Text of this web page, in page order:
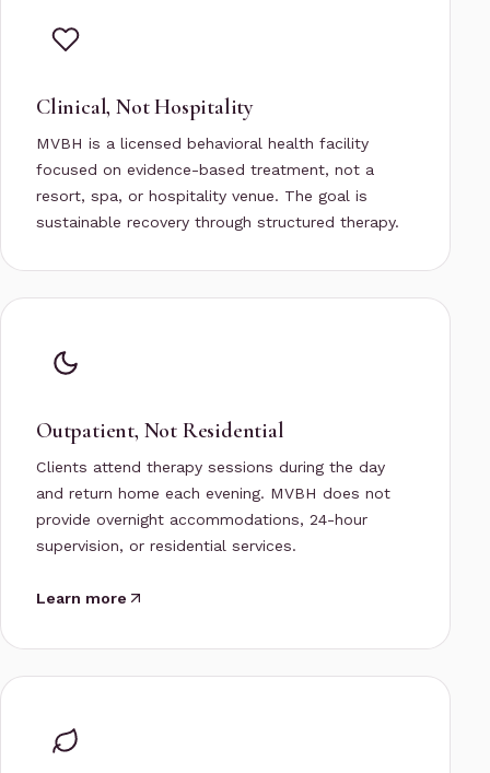
Clinical, Not Hospitality
MVBH is a licensed behavioral health facility
focused on evidence-based treatment, not a
resort, spa, or hospitality venue. The goal is
sustainable recovery through structured therapy.
Outpatient, Not Residential
Clients attend therapy sessions during the day
and return home each evening. MVBH does not
provide overnight accommodations, 24-hour
supervision, or residential services.
Learn more